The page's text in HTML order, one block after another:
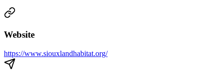
Website
https://www.siouxlandhabitat.org/